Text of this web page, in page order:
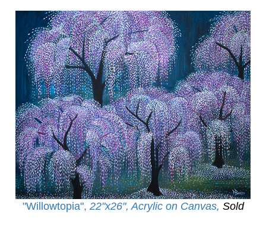
"Willowtopia", 22"x26", Acrylic on Canvas, Sold